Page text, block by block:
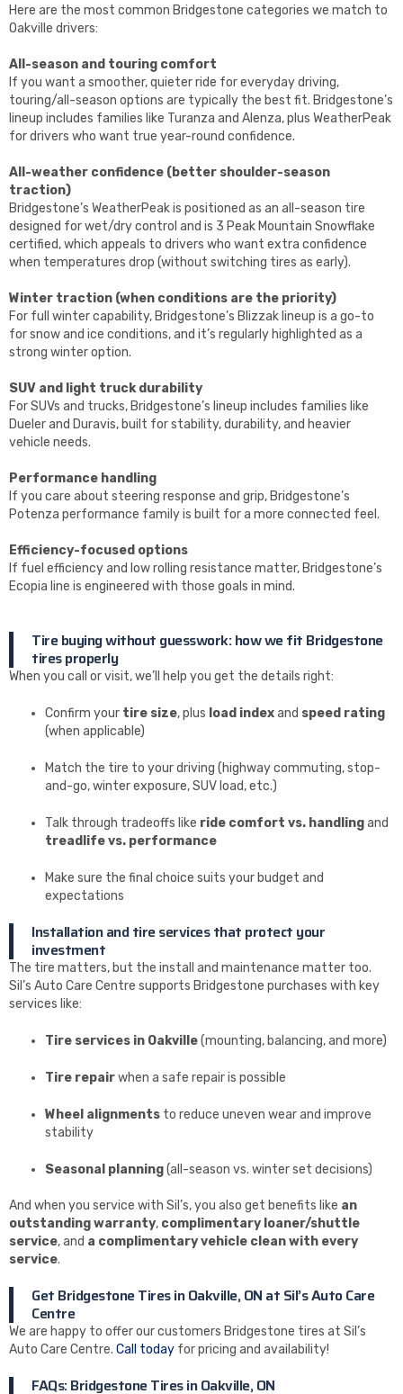
Here are the most common Bridgestone categories we match to
Oakville drivers:
All-season and touring comfort
If you want a smoother, quieter ride for everyday driving,
touring/all-season options are typically the best fit. Bridgestone’s
lineup includes families like Turanza and Alenza, plus WeatherPeak
for drivers who want true year-round confidence.
All-weather confidence (better shoulder-season
traction)
Bridgestone’s WeatherPeak is positioned as an all-season tire
designed for wet/dry control and is 3 Peak Mountain Snowflake
certified, which appeals to drivers who want extra confidence
when temperatures drop (without switching tires as early).
Winter traction (when conditions are the priority)
For full winter capability, Bridgestone’s Blizzak lineup is a go-to
for snow and ice conditions, and it’s regularly highlighted as a
strong winter option.
SUV and light truck durability
For SUVs and trucks, Bridgestone’s lineup includes families like
Dueler and Duravis, built for stability, durability, and heavier
vehicle needs.
Performance handling
If you care about steering response and grip, Bridgestone’s
Potenza performance family is built for a more connected feel.
Efficiency-focused options
If fuel efficiency and low rolling resistance matter, Bridgestone’s
Ecopia line is engineered with those goals in mind.
Tire buying without guesswork: how we fit Bridgestone
tires properly
When you call or visit, we’ll help you get the details right:
Confirm your tire size, plus load indexand speed rating
(when applicable)
Match the tire to your driving (highway commuting, stop-
and-go, winter exposure, SUV load, etc.)
Talk through tradeoffs like ride comfort vs. handlingand
treadlife vs. performance
Make sure the final choice suits your budget and
expectations
Installation and tire services that protect your
investment
The tire matters, but the install and maintenance matter too.
Sil’s Auto Care Centre supports Bridgestone purchases with key
services like:
Tire services in Oakville(mounting, balancing, and more)
Tire repairwhen a safe repair is possible
Wheel alignments to reduce uneven wear and improve
stability
Seasonal planning(all-season vs. winter set decisions)
And when you service with Sil’s, you also get benefits like an
outstanding warranty, complimentary loaner/shuttle
service, and a complimentary vehicle clean with every
service.
Get Bridgestone Tires in Oakville, ON at Sil’s Auto Care
Centre
We are happy to offer our customers Bridgestone tires at Sil’s
Auto Care Centre. Call today for pricing and availability!
FAQs: Bridgestone Tires in Oakville, ON